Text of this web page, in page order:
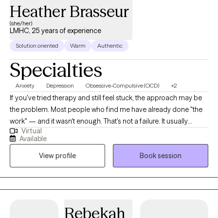
Heather Brasseur
(she/her)
LMHC, 25 years of experience
Solution oriented Warm Authentic
Specialties
Anxiety Depression Obsessive-Compulsive (OCD) +2
If you've tried therapy and still feel stuck, the approach may be
the problem. Most people who find me have already done "the
work" — and it wasn't enough. That's not a failure. It usually
means they needed a more targeted method from the start. If
you know your thoughts aren't rational but can't stop them, feel
trapped by routines you can't break, or have been avoiding
more and more of your life to manage anxiety — that's exactly
what I treat. I specialize in OCD, anxiety disorders, and
compulsive behaviors using ERP, CBT, and Habit Reversal
track records for the patterns that feel impossible to break on
Virtual
Available
View profile
Book session
Rebekah